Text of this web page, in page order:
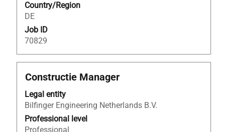
navigate
the
Job
Select
Country/Region
DE
Job ID
70829
Title
Constructie Manager
Legal entity
Bilfinger Engineering Netherlands B.V.
Professional level
Professional
Select
space
bar
to
view